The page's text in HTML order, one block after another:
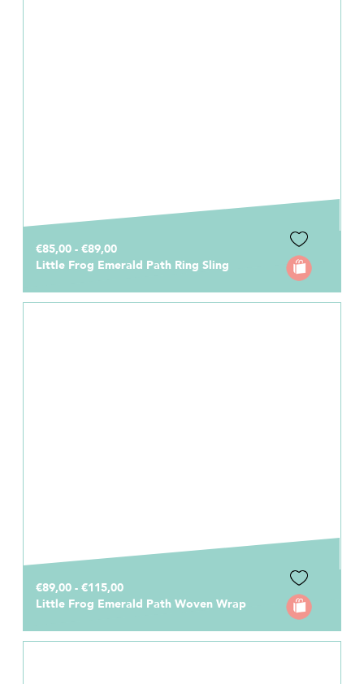
€85,00 - €89,00
Little Frog Emerald Path Ring Sling
€89,00 - €115,00
Little Frog Emerald Path Woven Wrap